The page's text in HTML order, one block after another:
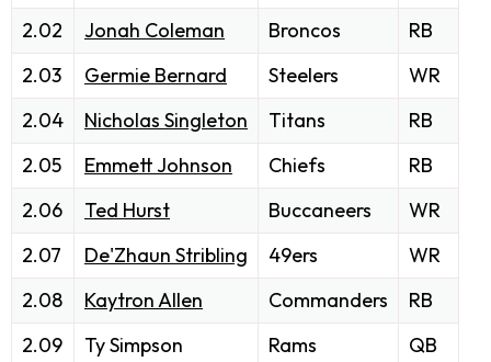
2.02
Jonah Coleman Broncos
RB
2.03
Germie Bernard Steelers
WR
2.04
Nicholas Singleton Titans
RB
2.05
Emmett Johnson Chiefs
RB
2.06
Ted Hurst Buccaneers
WR
2.07
De'Zhaun Stribling 49ers
WR
2.08
Kaytron Allen Commanders
RB
2.09
Ty Simpson Rams
QB